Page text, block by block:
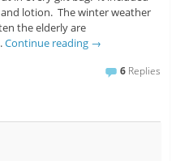
lotion. The winter weather
the elderly are
Continue reading →
6 Replies